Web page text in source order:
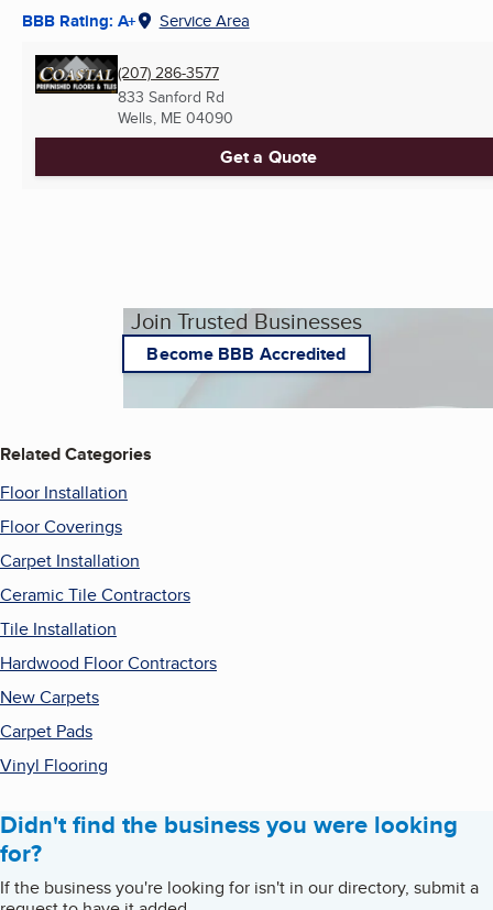
BBB Rating: A+ Service Area
(207) 286-3577
833 Sanford Rd
Wells, ME 04090
Get a Quote
Join Trusted Businesses
Become BBB Accredited
Related Categories
Floor Installation
Floor Coverings
Carpet Installation
Ceramic Tile Contractors
Tile Installation
Hardwood Floor Contractors
New Carpets
Carpet Pads
Vinyl Flooring
Didn't find the business you were looking
for?
If the business you're looking for isn't in our directory, submit a